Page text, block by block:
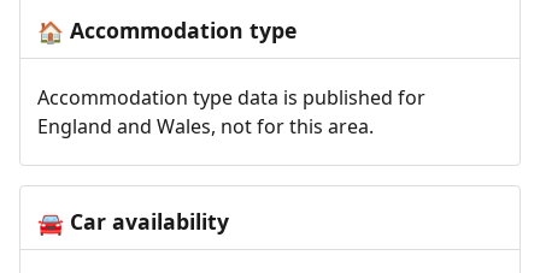
🏠 Accommodation type
Accommodation type data is published for
England and Wales, not for this area.
🚘Car availability